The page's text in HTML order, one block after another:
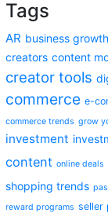
Tags
AR business growth
creators content
creator tools
commerce e-
commerce trends grow
investment
content online deals
shopping trends
reward programs seller